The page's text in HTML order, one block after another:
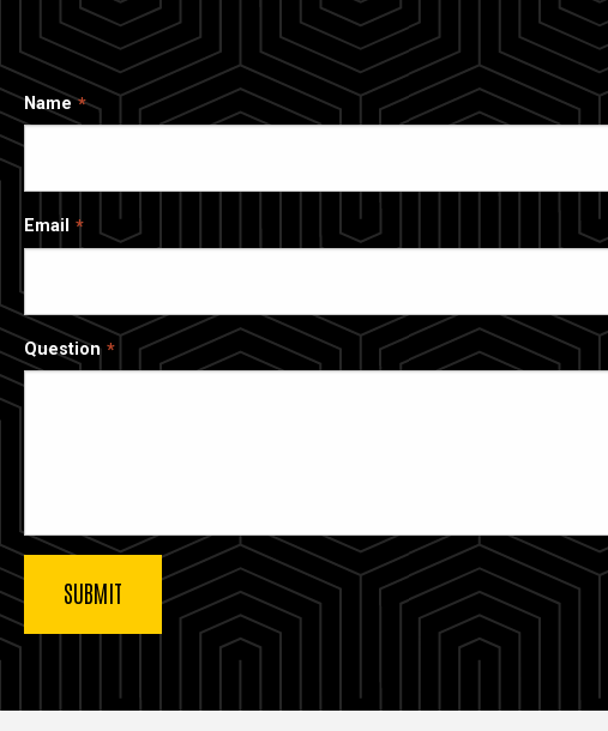
Name
Email
Question